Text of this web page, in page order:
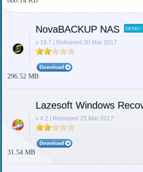
NovaBACKUP NAS DEMO
v 18.7 | Released 30 Mar 2017
296.52 MB
Lazesoft Windows
v 4.2 | Released 25 Mar 2017
31.54 MB